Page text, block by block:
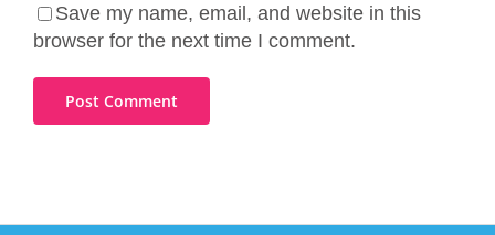
Save my name, email, and website in this
browser for the next time I comment.